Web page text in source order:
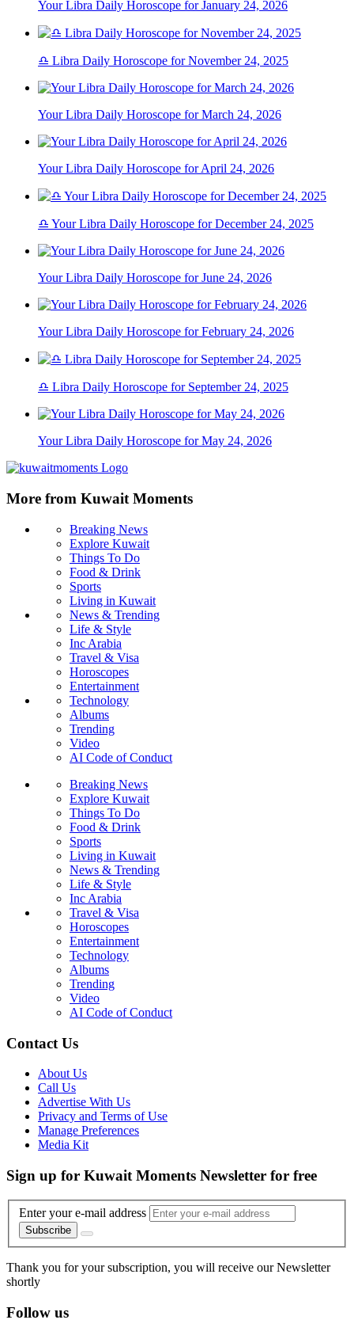
Your Libra Daily Horoscope for January 24, 2026
♎ Libra Daily Horoscope for November 24, 2025
Your Libra Daily Horoscope for March 24, 2026
Your Libra Daily Horoscope for April 24, 2026
♎ Your Libra Daily Horoscope for December 24, 2025
Your Libra Daily Horoscope for June 24, 2026
Your Libra Daily Horoscope for February 24, 2026
♎ Libra Daily Horoscope for September 24, 2025
Your Libra Daily Horoscope for May 24, 2026
More from Kuwait Moments
Breaking News
Explore Kuwait
Things To Do
Food & Drink
Sports
Living in Kuwait
News & Trending
Life & Style
Inc Arabia
Travel & Visa
Horoscopes
Entertainment
Technology
Albums
Trending
Video
AI Code of Conduct
Breaking News
Explore Kuwait
Things To Do
Food & Drink
Sports
Living in Kuwait
News & Trending
Life & Style
Inc Arabia
Travel & Visa
Horoscopes
Entertainment
Technology
Albums
Trending
Video
AI Code of Conduct
Contact Us
About Us
Call Us
Advertise With Us
Privacy and Terms of Use
Manage Preferences
Media Kit
Sign up for Kuwait Moments Newsletter for free
Enter your e-mail address
Subscribe
Thank you for your subscription, you will receive our Newsletter
shortly
Follow us